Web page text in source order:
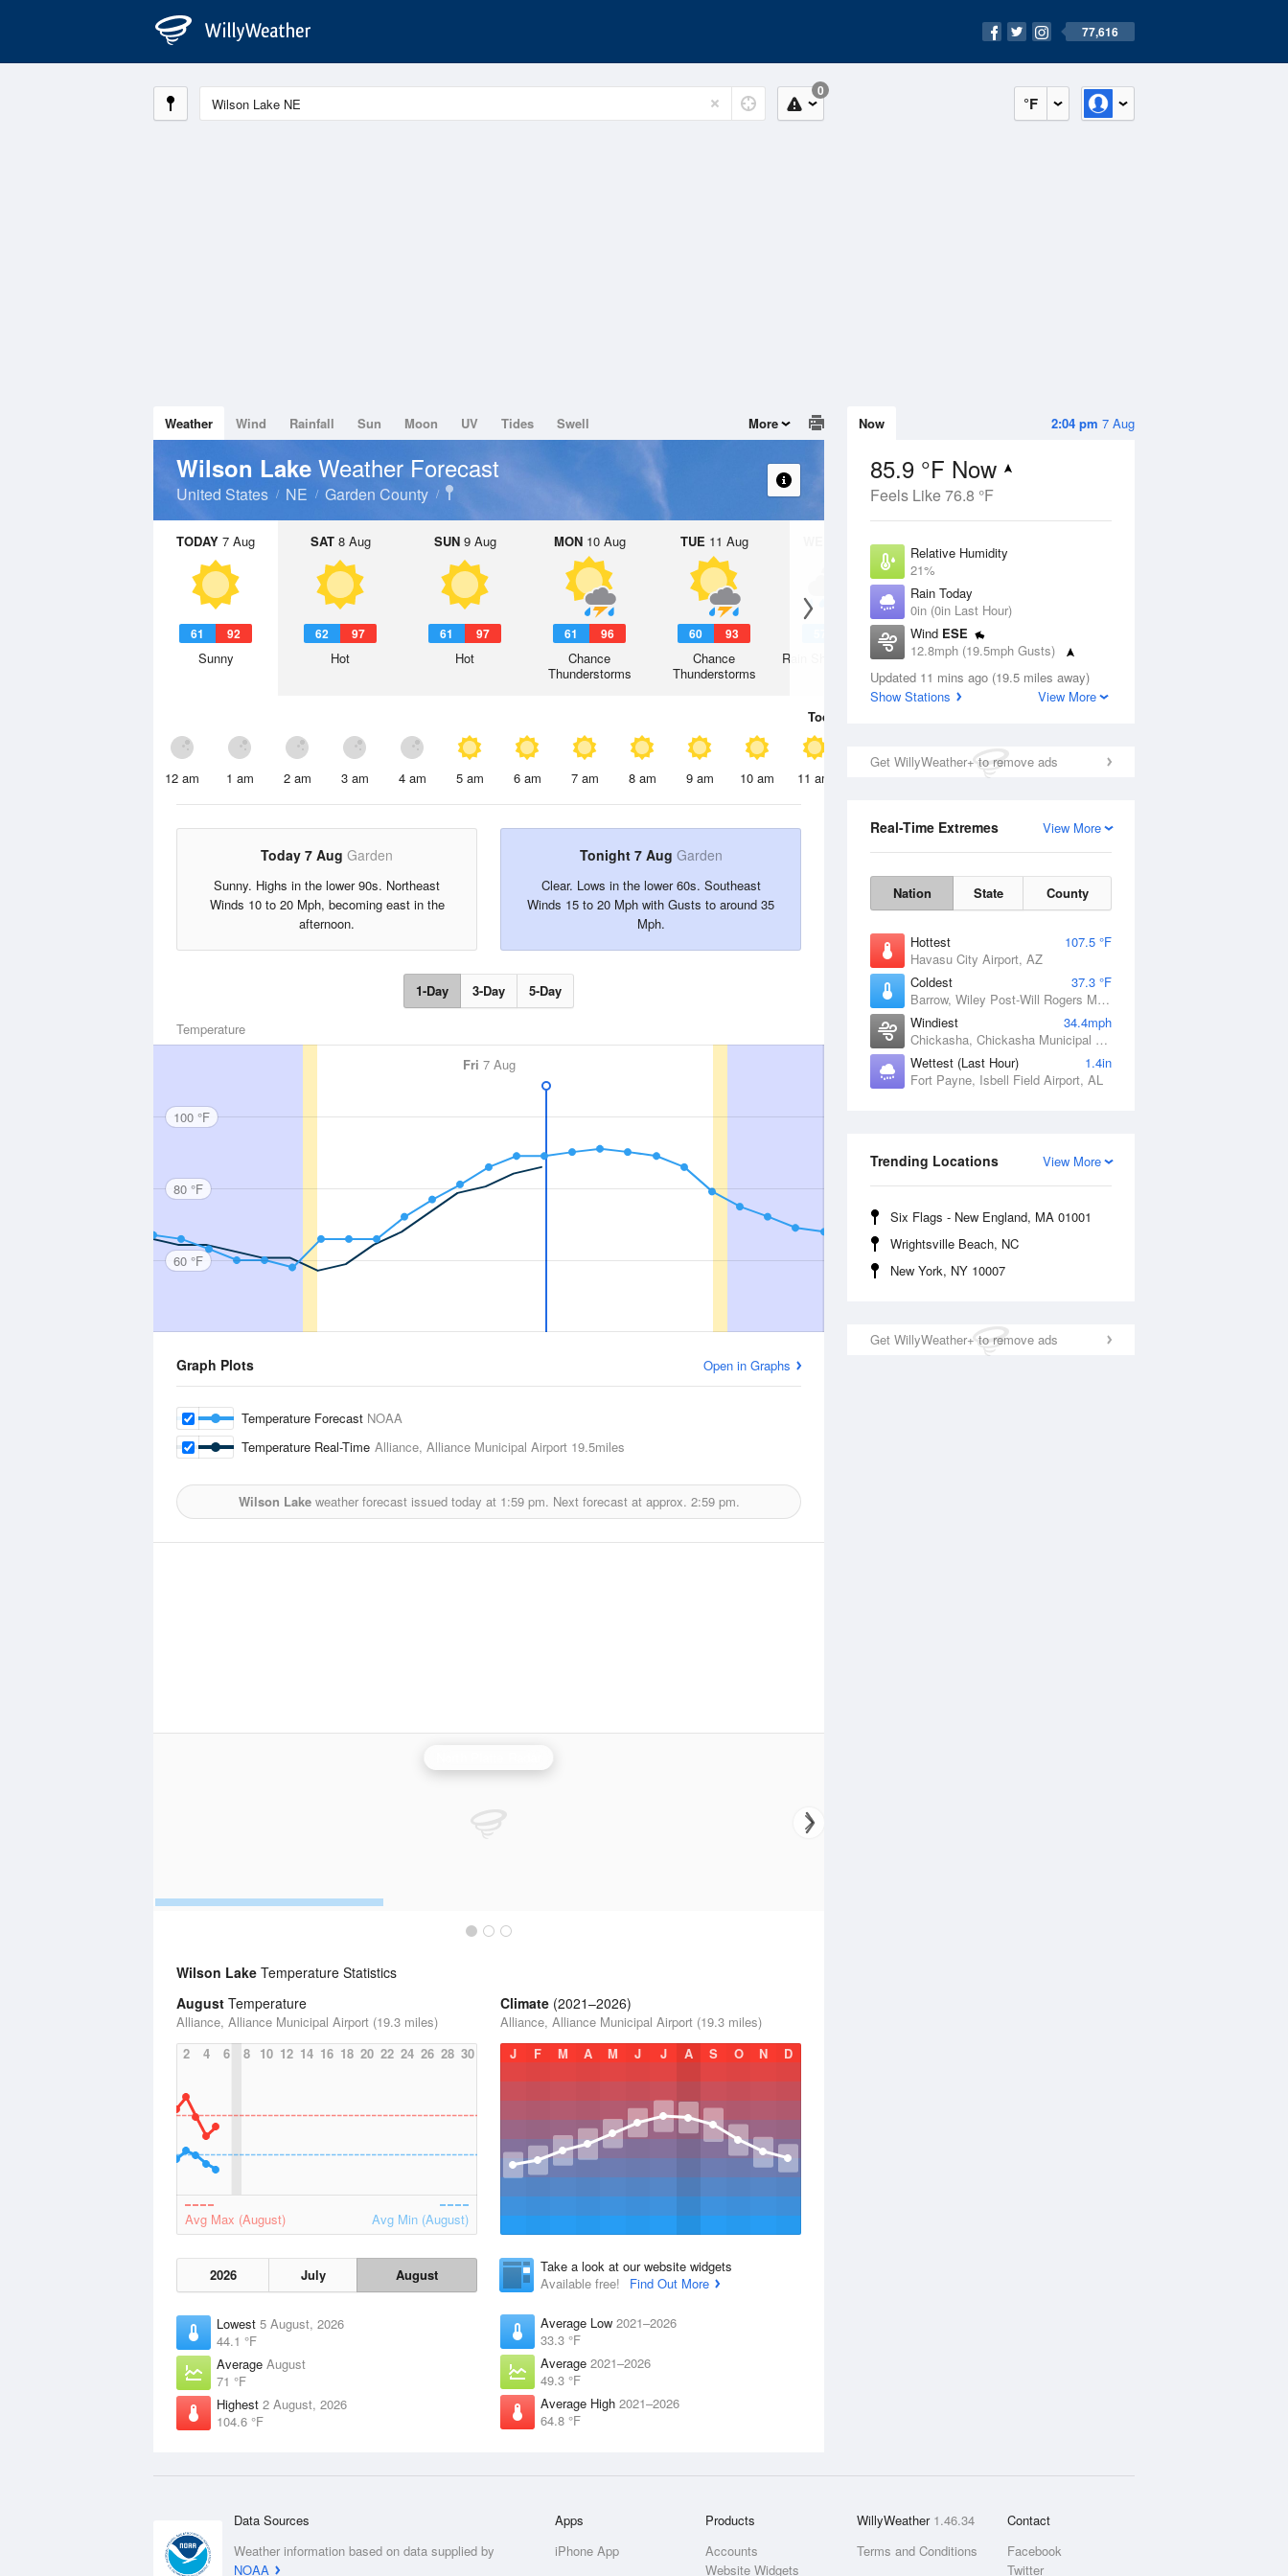
77,616
°F
0
2:04 pm 7 Aug
Now
85.9 °F Now
Feels Like 76.8 °F
Relative Humidity
21%
Rain Today
0in (0in Last Hour)
Wind ESE
12.8mph (19.5mph Gusts)
Dew Point
40.9 °F
Updated 11 mins ago (19.5 miles away)
Show Stations
View More
Get WillyWeather+ to remove ads
View More
Real-Time Extremes
Nation State County
Hottest
107.5 °F
Havasu City Airport, AZ
Coldest
37.3 °F
Barrow, Wiley Post-Will Rogers Memorial Airport, AK
Windiest
34.4mph
Chickasha, Chickasha Municipal Airport, OK
Wettest (Last Hour)
1.4in
Fort Payne, Isbell Field Airport, AL
View More
Trending Locations
Six Flags - New England, MA 01001
Wrightsville Beach, NC
New York, NY 10007
Get WillyWeather+ to remove ads
Weather Wind Rainfall Sun Moon UV Tides Swell More
Wilson Lake Weather Forecast
United States NE Garden County
TODAY 7 Aug
61 92
Sunny
SAT8 Aug
62 97
Hot
SUN9 Aug
61 97
Hot
MON10 Aug
61 96
Chance
Thunderstorms
TUE 11 Aug
60 93
Chance
Thunderstorms
12 Aug
Rain Showers Likely
Today
12 am 1 am 2 am 3 am 4 am 5 am 6 am 7 am 8 am 9 am 10 am 11 am 2 pm
Today 7 Aug Garden
Sunny. Highs in the lower 90s. Northeast
Winds 10 to 20 Mph, becoming east in the
afternoon.
Tonight 7 Aug Garden
Clear. Lows in the lower 60s. Southeast
Winds 15 to 20 Mph with Gusts to around 35
Mph.
1-Day 3-Day 5-Day
Temperature
Fri 7 Aug
100 °F
80 °F
60 °F
Graph Plots Open in Graphs
Temperature Forecast NOAA
Temperature Real-Time Alliance, Alliance Municipal Airport 19.5miles
Wilson Lakeweather forecast issued today at 1:59 pm. Next forecast at approx. 2:59 pm.
Wilson Lake Temperature Statistics
August Temperature
Alliance, Alliance Municipal Airport (19.3 miles)
2
4 6 8 10 12 14 16 18 20 22 24 26 28 30
Avg Max (August) Avg Min (August)
2026 July August
Lowest 5 August, 2026
44.1 °F
Average August
71 °F
Highest 2 August, 2026
104.6 °F
Climate (2021–2026)
Alliance, Alliance Municipal Airport (19.3 miles)
J
F M A M J J A S O N D
Take a look at our website widgets
Available free!
Find Out More
Average Low 2021–2026
33.3 °F
Average 2021–2026
49.3 °F
Average High 2021–2026
64.8 °F
Data Sources
Weather information based on data supplied by
NOAA
Apps
iPhone App
Products
Accounts
Website Widgets
WillyWeather 1.46.34
Terms and Conditions
Contact
Facebook
Twitter